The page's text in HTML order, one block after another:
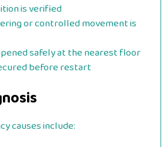
is verified
or controlled movement is
safely at the nearest floor
before restart
causes include: